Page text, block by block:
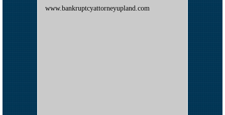
www.bankruptcyattorneyupland.com